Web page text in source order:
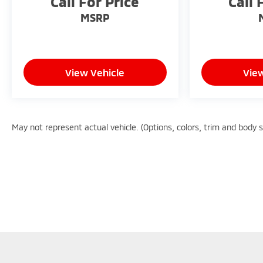
ensures you enjoy great company throughout
MSRP
View Vehicle
May not represent actual vehicle. (Options, colors, trim and body